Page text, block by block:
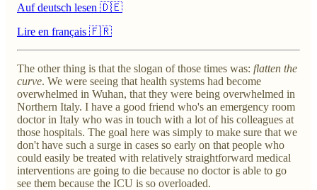
Auf deutsch lesen 🇩🇪
Lire en français 🇫🇷
The other thing is that the slogan of those times was: flatten the
curve. We were seeing that health systems had become
overwhelmed in Wuhan, that they were being overwhelmed in
Northern Italy. I have a good friend who's an emergency room
doctor in Italy who was in touch with a lot of his colleagues at
those hospitals. The goal here was simply to make sure that we
don't have such a surge in cases so early on that people who
could easily be treated with relatively straightforward medical
interventions are going to die because no doctor is able to go
see them because the ICU is so overloaded.